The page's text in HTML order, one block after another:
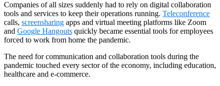
Companies of all sizes suddenly had to rely on digital collaboration
tools and services to keep their operations running. Teleconference
calls, screensharing apps and virtual meeting platforms like Zoom
and Google Hangouts quickly became essential tools for employees
forced to work from home the pandemic.
The need for communication and collaboration tools during the
pandemic touched every sector of the economy, including education,
healthcare and e-commerce.